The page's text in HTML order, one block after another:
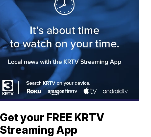
Get your FREE KRTV
Streaming App